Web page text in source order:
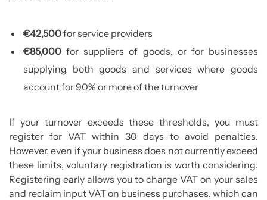
€42,500for service providers
€85,000for suppliers of goods, or for businesses
supplying both goods and services where goods
account for 90% or more of the turnover
If your turnover exceeds these thresholds, you must
register for VAT within 30 days to avoid penalties.
However, even if your business does not currently exceed
these limits, voluntary registration is worth considering.
Registering early allows you to charge VAT on your sales
and reclaim input VAT on business purchases, which can